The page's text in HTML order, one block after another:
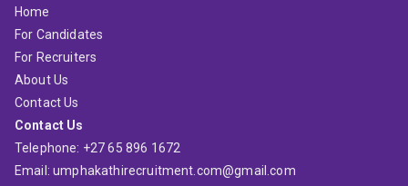
Home
For Candidates
For Recruiters
About Us
Contact Us
Contact Us
Telephone: +27 65 896 1672
Email: umphakathirecruitment.com@gmail.com